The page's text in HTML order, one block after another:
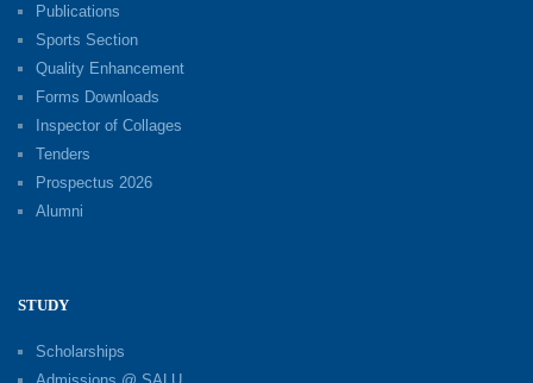
Publications
Sports Section
Quality Enhancement
Forms Downloads
Inspector of Collages
Tenders
Prospectus 2026
Alumni
STUDY
Scholarships